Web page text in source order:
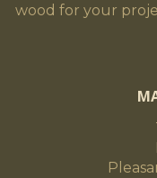
wood for your